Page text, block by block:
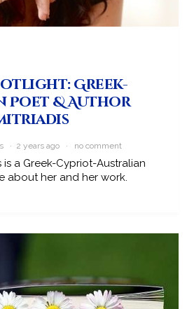
Greek-
Poet & Author
· 2 years ago · no comment
is a Greek-Cypriot-Australian
about her and her work.